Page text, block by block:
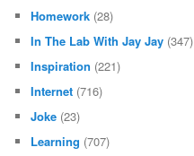
Homework (28)
In The Lab With Jay Jay (347)
Inspiration (221)
Internet (716)
Joke (23)
Learning (707)